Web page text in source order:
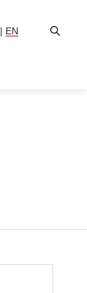
| EN
Site
Search